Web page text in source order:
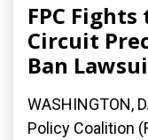
FPC
Circuit
Ban
WASHINGTON,
Policy Coalition